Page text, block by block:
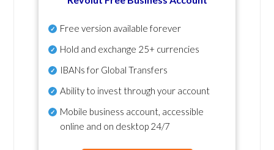
Free version available forever
Hold and exchange 25+ currencies
IBANs for Global Transfers
Ability to invest through your account
Mobile business account, accessible
online and on desktop 24/7